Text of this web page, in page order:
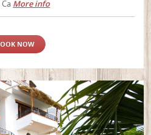
More info
NOW